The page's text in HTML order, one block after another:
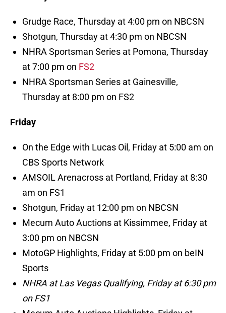
Grudge Race, Thursday at 4:00 pm on NBCSN
Shotgun, Thursday at 4:30 pm on NBCSN
NHRA Sportsman Series at Pomona, Thursday
at 7:00 pm on FS2
NHRA Sportsman Series at Gainesville,
Thursday at 8:00 pm on FS2
Friday
On the Edge with Lucas Oil, Friday at 5:00 am on
CBS Sports Network
AMSOIL Arenacross at Portland, Friday at 8:30
am on FS1
Shotgun, Friday at 12:00 pm on NBCSN
Mecum Auto Auctions at Kissimmee, Friday at
3:00 pm on NBCSN
MotoGP Highlights, Friday at 5:00 pm on beIN
Sports
NHRA at Las Vegas Qualifying, Friday at 6:30 pm
on FS1